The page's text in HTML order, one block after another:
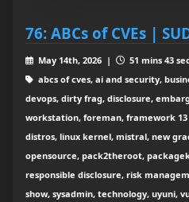
76: ABCs of CVEs |
May 14th, 2026 |
51 mins 43
abcs of cves, ai and security,
devops, dirty frag, disclosure,
workstation, foreman, framework
distros, linux kernel, mistral, new
opensource, pack2theroot,
responsible disclosure, risk
show, sysadmin, technology, uyuni,